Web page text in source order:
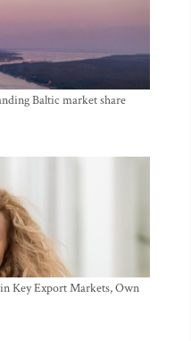
Baltic market share
Key Export Markets, Own